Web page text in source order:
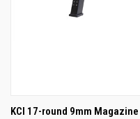
KCI 17-round 9mm Magazine